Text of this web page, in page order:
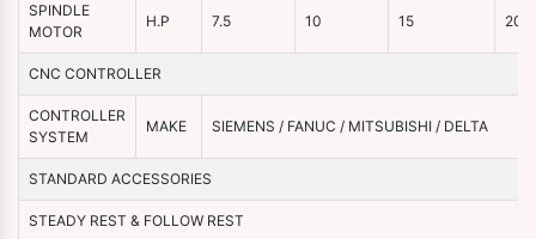
SPINDLE
MOTOR
H.P 7.5 10 15 20
CNC CONTROLLER
CONTROLLER
SYSTEM
MAKE SIEMENS / FANUC / MITSUBISHI / DELTA
STANDARD ACCESSORIES
STEADY REST & FOLLOW REST